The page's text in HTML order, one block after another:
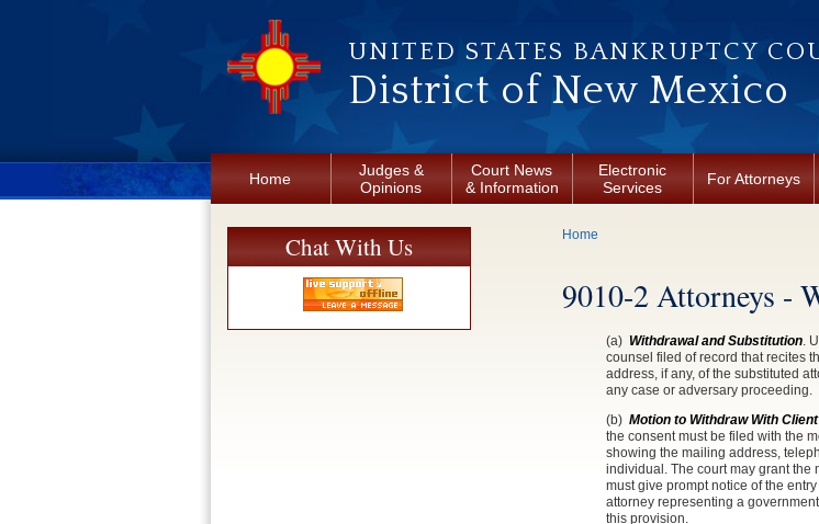
UNITED STATES BANKRUPTCY
District of New Mexico
Home
Judges &
Opinions
Court News
& Information
Electronic
Services
For Attorneys
Chat With Us You are here
Home
9010-2 Attorneys -
(a) Withdrawal and Substitution.
counsel filed of record that recites
address, if any, of the substituted
any case or adversary proceeding.
(b) Motion to Withdraw With
the consent must be filed with the
showing the mailing address,
individual. The court may grant the
must give prompt notice of the
attorney representing a
this provision.